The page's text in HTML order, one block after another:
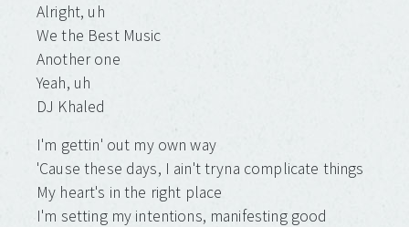
Alright, uh
We the Best Music
Another one
Yeah, uh
DJ Khaled
I'm gettin' out my own way
'Cause these days, I ain't tryna complicate things
My heart's in the right place
I'm setting my intentions, manifesting good